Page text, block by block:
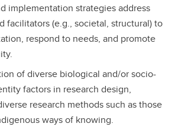
implementation strategies address
facilitators (e.g., societal, structural) to
respond to needs, and promote
of diverse biological and/or socio-
factors in research design,
research methods such as those
ways of knowing.